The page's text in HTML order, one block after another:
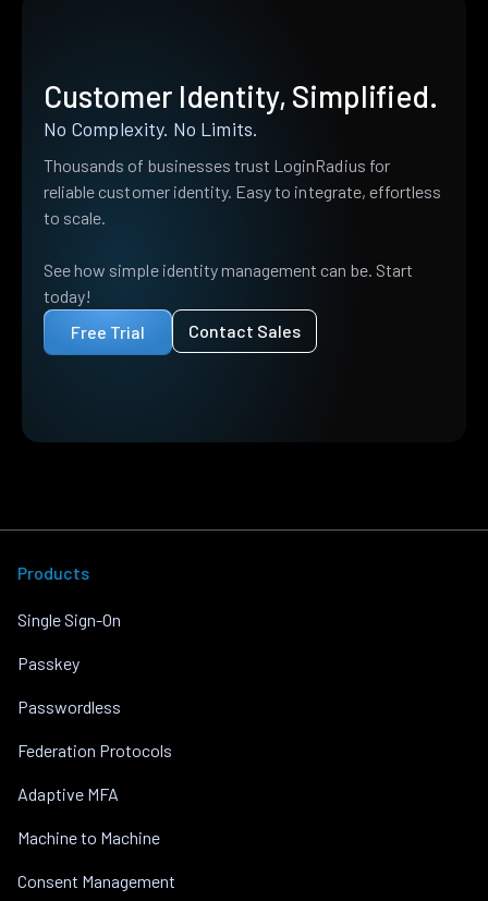
Customer Identity, Simplified.
No Complexity. No Limits.
Thousands of businesses trust LoginRadius for
reliable customer identity. Easy to integrate, effortless
to scale.
See how simple identity management can be. Start
today!
Free Trial
Contact Sales
Products
Single Sign-On
Passkey
Passwordless
Federation Protocols
Adaptive MFA
Machine to Machine
Consent Management